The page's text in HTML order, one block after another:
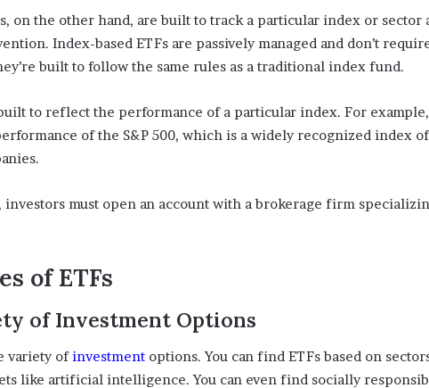
on the other hand, are built to track a particular index or sector
Index-based ETFs are passively managed and don’t
built to follow the same rules as a traditional index fund.
to reflect the performance of a particular index. For example,
of the S&P 500, which is a widely recognized index
investors must open an account with a brokerage firm
of ETFs
of Investment Options
variety ofinvestment options. You can find ETFs based on
like artificial intelligence. You can even find socially